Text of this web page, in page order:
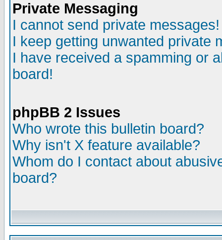
Private Messaging
I cannot send private messages!
I keep getting unwanted private
I have received a spamming or
board!
phpBB 2 Issues
Who wrote this bulletin board?
Why isn't X feature available?
Whom do I contact about
board?